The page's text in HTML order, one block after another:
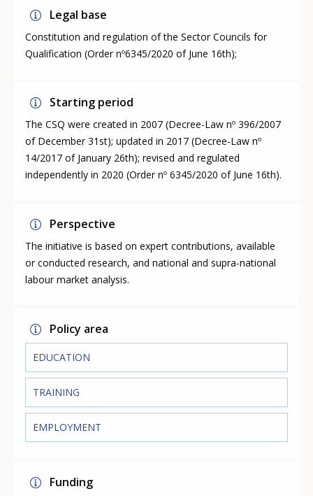
Legal base
Constitution and regulation of the Sector Councils for
Qualification (Order nº6345/2020 of June 16th);
Starting period
The CSQ were created in 2007 (Decree-Law nº 396/2007
of December 31st); updated in 2017 (Decree-Law nº
14/2017 of January 26th); revised and regulated
independently in 2020 (Order nº 6345/2020 of June 16th).
Perspective
The initiative is based on expert contributions, available
or conducted research, and national and supra-national
labour market analysis.
Policy area
EDUCATION
TRAINING
EMPLOYMENT
Funding